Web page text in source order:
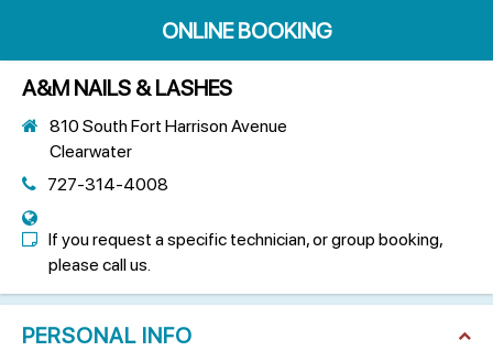
ONLINE BOOKING
A&M NAILS & LASHES
810 South Fort Harrison Avenue
Clearwater
727-314-4008
If you request a specific technician, or group booking,
please call us.
PERSONAL INFO